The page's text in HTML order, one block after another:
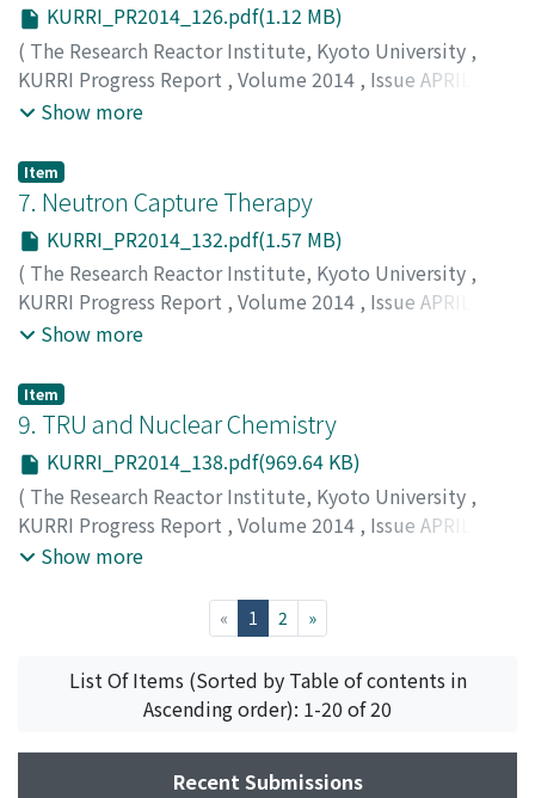
KURRI_PR2014_126.pdf(1.12 MB)
( The Research Reactor Institute, Kyoto University ,
KURRI Progress Report , Volume 2014 , Issue APRIL
2014 – MARCH 2015
Show more
Item
7. Neutron Capture Therapy
KURRI_PR2014_132.pdf(1.57 MB)
( The Research Reactor Institute, Kyoto University ,
KURRI Progress Report , Volume 2014 , Issue APRIL
2014 – MARCH 2015
Show more
Item
9. TRU and Nuclear Chemistry
KURRI_PR2014_138.pdf(969.64 KB)
( The Research Reactor Institute, Kyoto University ,
KURRI Progress Report , Volume 2014 , Issue APRIL
2014 – MARCH 2015
Show more
« 1 (current)
2 »
List Of Items (Sorted by Table of contents in
Ascending order): 1-20 of 20
Recent Submissions